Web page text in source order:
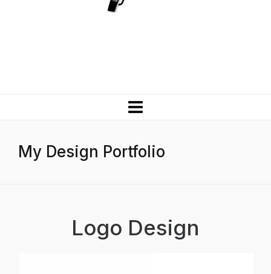
My Design Portfolio
Logo Design